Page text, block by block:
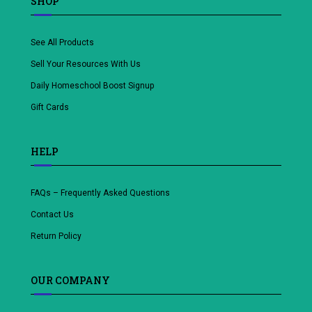
See All Products
Sell Your Resources With Us
Daily Homeschool Boost Signup
Gift Cards
HELP
FAQs – Frequently Asked Questions
Contact Us
Return Policy
OUR COMPANY